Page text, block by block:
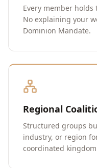
Every member holds
No explaining your
Dominion Mandate.
Regional
Structured groups
industry, or region
coordinated